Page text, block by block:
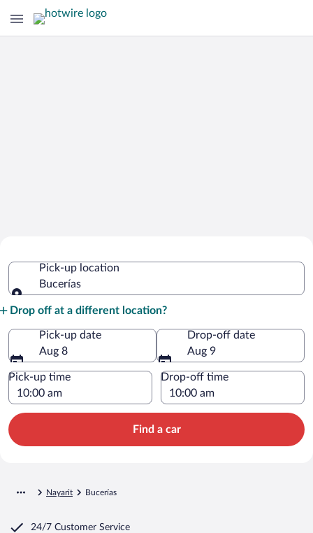
Pick-up location
Bucerías
Drop off at a different location?
Pick-up date
Aug 8
Drop-off date
Aug 9
Pick-up time Drop-off time
Find a car
Nayarit Bucerías
24/7 Customer Service